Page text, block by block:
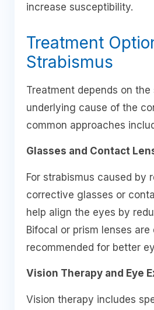
increase susceptibility.
Treatment
Strabismus
Treatment depends on
underlying cause of the
common approaches
Glasses and Contact
For strabismus caused by
corrective glasses or
help align the eyes by
Bifocal or prism lenses are
recommended for better
Vision Therapy and Eye
Vision therapy includes